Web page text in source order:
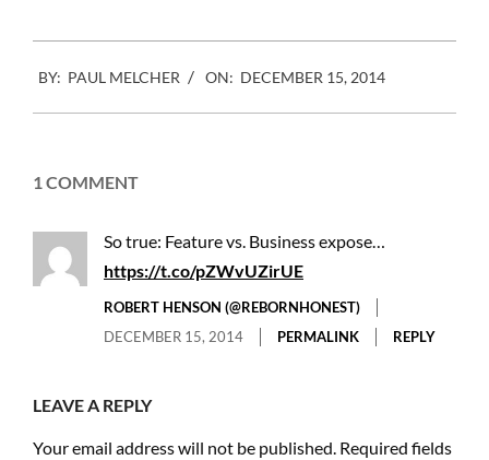
12-
15
BY: PAUL MELCHER ON: DECEMBER 15, 2014
1 COMMENT
So true: Feature vs. Business expose…
https://t.co/pZWvUZirUE
ROBERT HENSON (@REBORNHONEST)
DECEMBER 15, 2014
PERMALINK REPLY
LEAVE A REPLY
Your email address will not be published. Required fields